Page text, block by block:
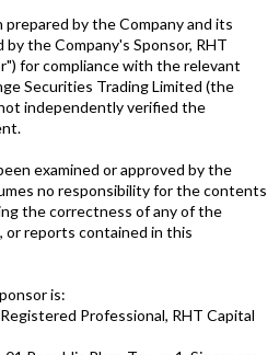
by the Company and its
the Company's Sponsor, RHT
for compliance with the relevant
Securities Trading Limited (the
independently verified the
examined or approved by the
no responsibility for the contents
the correctness of any of the
or reports contained in this
is:
Professional, RHT Capital